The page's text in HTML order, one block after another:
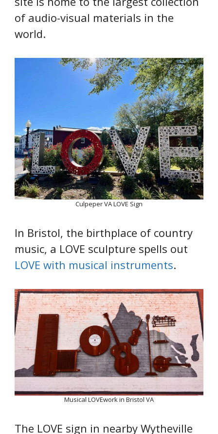
of audio-visual materials in the
world.
Culpeper VA LOVE Sign
In Bristol, the birthplace of country
music, a LOVE sculpture spells out
LOVE with musical instruments.
Musical LOVEwork in Bristol VA
The LOVE sign in nearby Wytheville